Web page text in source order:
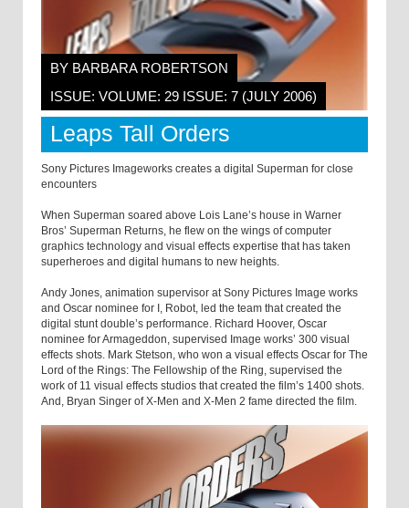
BY BARBARA ROBERTSON
ISSUE: VOLUME: 29 ISSUE: 7 (JULY 2006)
Leaps Tall Orders
Sony Pictures Imageworks creates a digital Superman for close
encounters
When Superman soared above Lois Lane’s house in Warner
Bros’ Superman Returns, he flew on the wings of computer
graphics technology and visual effects expertise that has taken
superheroes and digital humans to new heights.
Andy Jones, animation supervisor at Sony Pictures Image works
and Oscar nominee for I, Robot, led the team that created the
digital stunt double’s performance. Richard Hoover, Oscar
nominee for Armageddon, supervised Image works’ 300 visual
effects shots. Mark Stetson, who won a visual effects Oscar for The
Lord of the Rings: The Fellowship of the Ring, supervised the
work of 11 visual effects studios that created the film’s 1400 shots.
And, Bryan Singer of X-Men and X-Men 2 fame directed the film.